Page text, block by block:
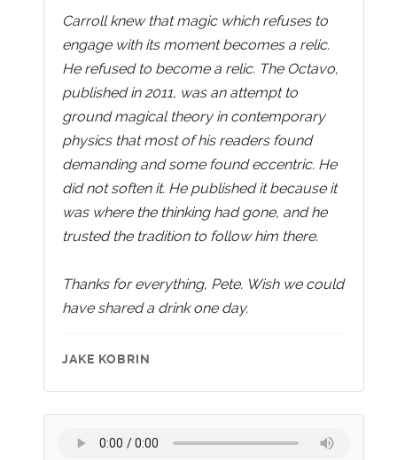
Carroll knew that magic which refuses to
engage with its moment becomes a relic.
He refused to become a relic. The Octavo,
published in 2011, was an attempt to
ground magical theory in contemporary
physics that most of his readers found
demanding and some found eccentric. He
did not soften it. He published it because it
was where the thinking had gone, and he
trusted the tradition to follow him there.
Thanks for everything, Pete. Wish we could
have shared a drink one day.
JAKE KOBRIN